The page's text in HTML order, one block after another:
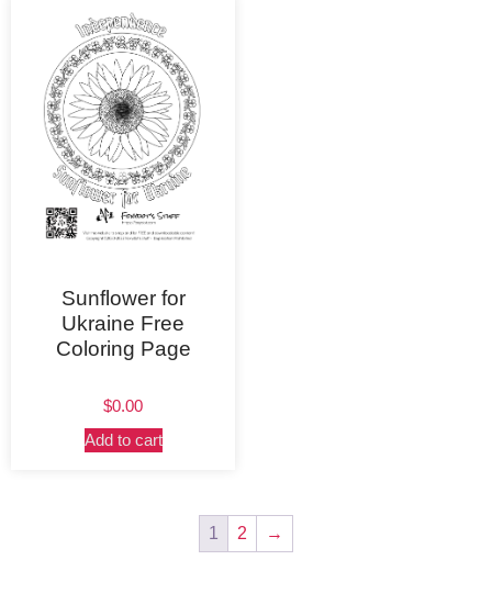
Sunflower for
Ukraine Free
Coloring Page
$0.00
Add to cart
1 2 →